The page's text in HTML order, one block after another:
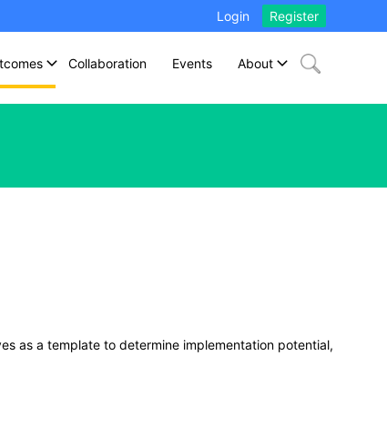
Login Register
Collaboration Events About
as a template to determine implementation potential,